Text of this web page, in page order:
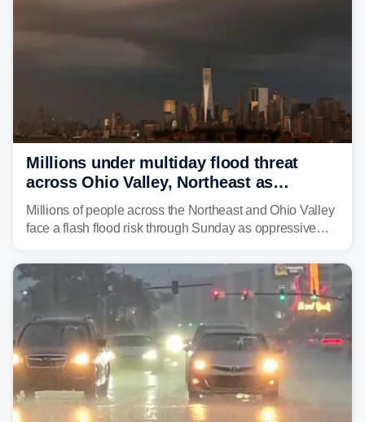
Millions under multiday flood threat
across Ohio Valley, Northeast as
sweltering heat fuels summer storms
Millions of people across the Northeast and Ohio Valley
face a flash flood risk through Sunday as oppressive
already waterlogged region.